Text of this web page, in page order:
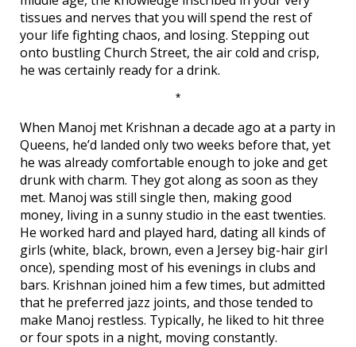
tissues and nerves that you will spend the rest of
your life fighting chaos, and losing. Stepping out
onto bustling Church Street, the air cold and crisp,
he was certainly ready for a drink.
*
When Manoj met Krishnan a decade ago at a party in
Queens, he’d landed only two weeks before that, yet
he was already comfortable enough to joke and get
drunk with charm. They got along as soon as they
met. Manoj was still single then, making good
money, living in a sunny studio in the east twenties.
He worked hard and played hard, dating all kinds of
girls (white, black, brown, even a Jersey big-hair girl
once), spending most of his evenings in clubs and
bars. Krishnan joined him a few times, but admitted
that he preferred jazz joints, and those tended to
make Manoj restless. Typically, he liked to hit three
or four spots in a night, moving constantly.